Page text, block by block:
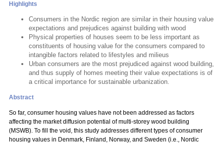
Highlights
Consumers in the Nordic region are similar in their housing value
expectations and prejudices against building with wood
Physical properties of houses seem to be less important as
constituents of housing value for the consumers compared to
intangible factors related to lifestyles and milieus
Urban consumers are the most prejudiced against wood building,
and thus supply of homes meeting their value expectations is of
a critical importance for sustainable urbanization.
Abstract
So far, consumer housing values have not been addressed as factors
affecting the market diffusion potential of multi-storey wood building
(MSWB). To fill the void, this study addresses different types of consumer
housing values in Denmark, Finland, Norway, and Sweden (i.e., Nordic